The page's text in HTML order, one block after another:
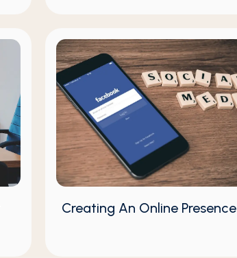
Creating An Online Presence